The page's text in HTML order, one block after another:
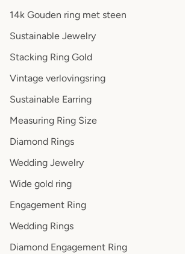
14k Gouden ring met steen
Sustainable Jewelry
Stacking Ring Gold
Vintage verlovingsring
Sustainable Earring
Measuring Ring Size
Diamond Rings
Wedding Jewelry
Wide gold ring
Engagement Ring
Wedding Rings
Diamond Engagement Ring